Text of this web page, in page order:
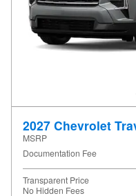
2027 Chevrolet
MSRP
Documentation Fee
Transparent Price
No Hidden Fees